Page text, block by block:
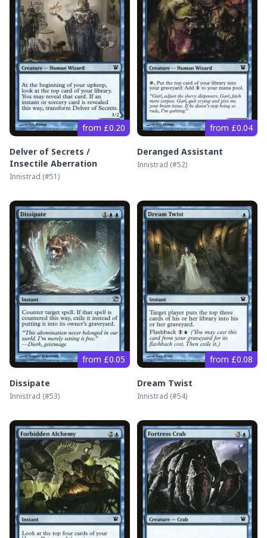
from £0.20
Delver of Secrets /
Insectile Aberration
Innistrad (#51)
from £0.04
Deranged Assistant
Innistrad (#52)
from £0.05
Dissipate
Innistrad (#53)
from £0.08
Dream Twist
Innistrad (#54)